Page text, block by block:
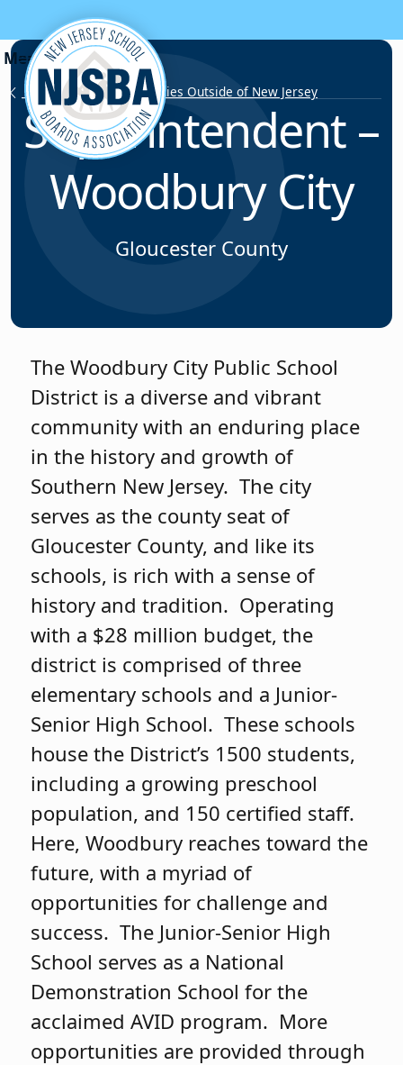
Skip to content
Employment Opportunities Outside of New Jersey
Superintendent –
Woodbury City
Gloucester County
The Woodbury City Public School
District is a diverse and vibrant
community with an enduring place
in the history and growth of
Southern New Jersey. The city
serves as the county seat of
Gloucester County, and like its
schools, is rich with a sense of
history and tradition. Operating
with a $28 million budget, the
district is comprised of three
elementary schools and a Junior-
Senior High School. These schools
house the District’s 1500 students,
including a growing preschool
population, and 150 certified staff.
Here, Woodbury reaches toward the
future, with a myriad of
opportunities for challenge and
success. The Junior-Senior High
School serves as a National
Demonstration School for the
acclaimed AVID program. More
opportunities are provided through